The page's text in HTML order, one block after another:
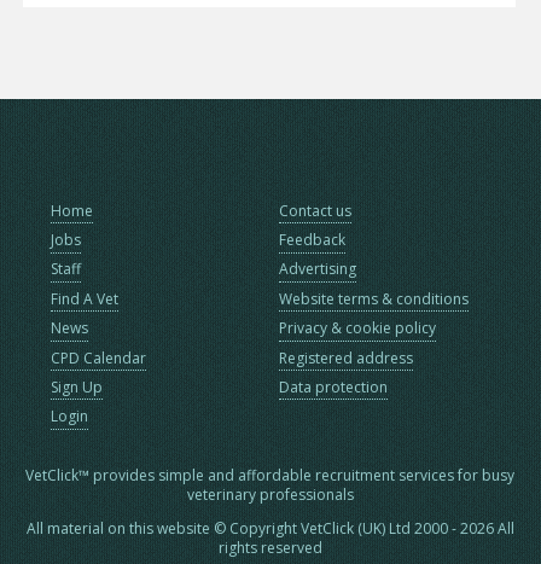
Home
Jobs
Staff
Find A Vet
News
CPD Calendar
Sign Up
Login
Contact us
Feedback
Advertising
Website terms & conditions
Privacy & cookie policy
Registered address
Data protection
VetClick™ provides simple and affordable recruitment services for busy
veterinary professionals
All material on this website © Copyright VetClick (UK) Ltd 2000 - 2026 All
rights reserved